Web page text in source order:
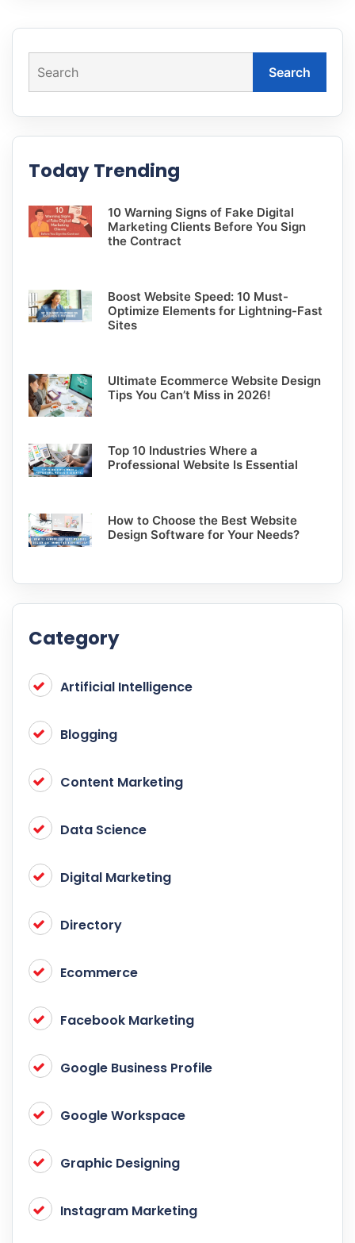
Search
Today Trending
10 Warning Signs of Fake Digital
Marketing Clients Before You Sign
the Contract
Boost Website Speed: 10 Must-
Optimize Elements for Lightning-Fast
Sites
Ultimate Ecommerce Website Design
Tips You Can’t Miss in 2026!
Top 10 Industries Where a
Professional Website Is Essential
How to Choose the Best Website
Design Software for Your Needs?
Category
Artificial Intelligence
Blogging
Content Marketing
Data Science
Digital Marketing
Directory
Ecommerce
Facebook Marketing
Google Business Profile
Google Workspace
Graphic Designing
Instagram Marketing